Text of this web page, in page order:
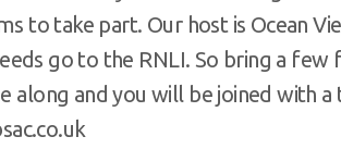
to take part. Our host is Ocean
go to the RNLI. So bring a few
along and you will be joined with